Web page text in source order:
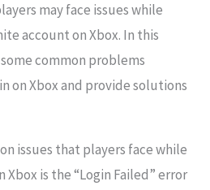
may face issues while
account on Xbox. In this
common problems
on Xbox and provide solutions
issues that players face while
is the “Login Failed” error